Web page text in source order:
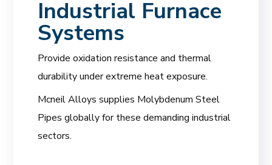
Industrial Furnace
Systems
Provide oxidation resistance and thermal
durability under extreme heat exposure.
Mcneil Alloys supplies Molybdenum Steel
Pipes globally for these demanding industrial
sectors.